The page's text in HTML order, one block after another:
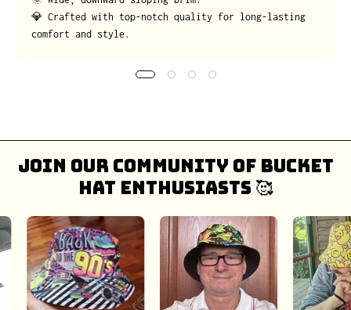
💎 Crafted with top-notch quality for long-lasting
comfort and style.
Join our community of bucket
hat enthusiasts 🥰